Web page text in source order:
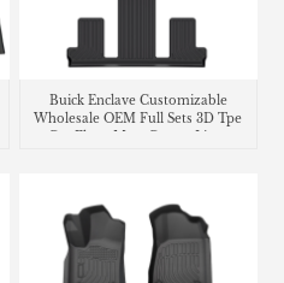
Buick Enclave Customizable
Wholesale OEM Full Sets 3D Tpe
Car Floor Mats Carpet Liner